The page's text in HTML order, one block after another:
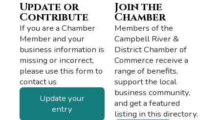
Update or
Contribute
If you are a Chamber
Member and your
business information is
missing or incorrect,
please use this form to
contact us
Update your
entry
Join the
Chamber
Members of the
Campbell River &
District Chamber of
Commerce receive a
range of benefits,
support the local
business community,
and get a featured
listing in this directory.